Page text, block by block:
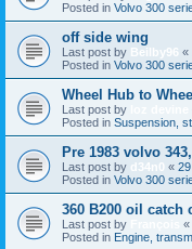
Posted in Volvo 300
off side wing
Last post by Beilby96 «
Posted in Volvo 300
Wheel Hub to
Last post by
Posted in Suspension,
Pre 1983 volvo
Last post by d34n0 «
Posted in Volvo 300
360 B200 oil
Last post by «
Posted in Engine,